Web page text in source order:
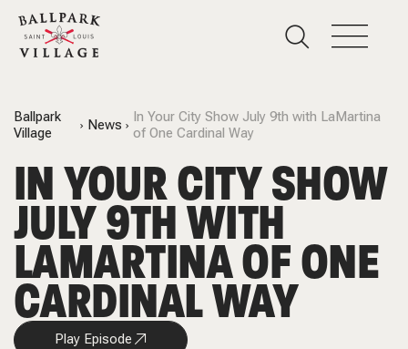
Ballpark
Village
News
In Your City Show July 9th with LaMartina
of One Cardinal Way
IN YOUR CITY SHOW
JULY 9TH WITH
LAMARTINA OF ONE
CARDINAL WAY
Play Episode